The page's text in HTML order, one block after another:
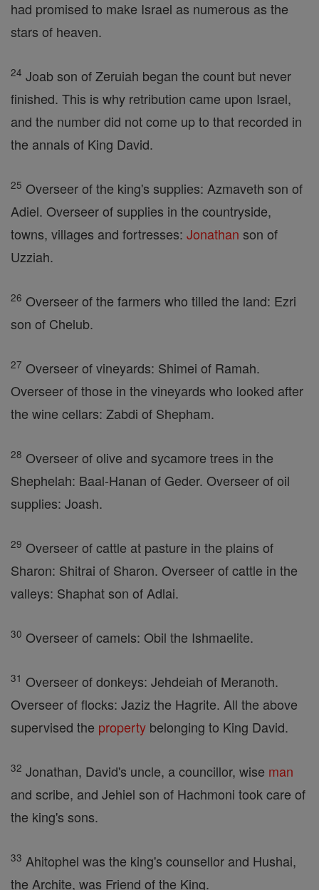
had promised to make Israel as numerous as the
stars of heaven.
24 Joab son of Zeruiah began the count but never
finished. This is why retribution came upon Israel,
and the number did not come up to that recorded in
the annals of King David.
25 Overseer of the king's supplies: Azmaveth son of
Adiel. Overseer of supplies in the countryside,
towns, villages and fortresses: Jonathan son of
Uzziah.
26 Overseer of the farmers who tilled the land: Ezri
son of Chelub.
27 Overseer of vineyards: Shimei of Ramah.
Overseer of those in the vineyards who looked after
the wine cellars: Zabdi of Shepham.
28 Overseer of olive and sycamore trees in the
Shephelah: Baal-Hanan of Geder. Overseer of oil
supplies: Joash.
29 Overseer of cattle at pasture in the plains of
Sharon: Shitrai of Sharon. Overseer of cattle in the
valleys: Shaphat son of Adlai.
30 Overseer of camels: Obil the Ishmaelite.
31 Overseer of donkeys: Jehdeiah of Meranoth.
Overseer of flocks: Jaziz the Hagrite. All the above
supervised the property belonging to King David.
32 Jonathan, David's uncle, a councillor, wise man
and scribe, and Jehiel son of Hachmoni took care of
the king's sons.
33 Ahitophel was the king's counsellor and Hushai,
the Archite, was Friend of the King.